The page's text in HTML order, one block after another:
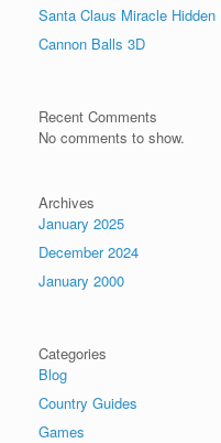
Santa Claus Miracle Hidden
Cannon Balls 3D
Recent Comments
No comments to show.
Archives
January 2025
December 2024
January 2000
Categories
Blog
Country Guides
Games